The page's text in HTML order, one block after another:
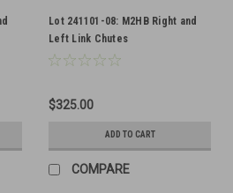
Lot 241101-08: M2HB Right and
Left Link Chutes
$325.00
ADD TO CART
COMPARE